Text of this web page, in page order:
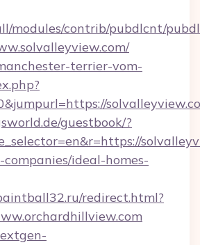
modules/contrib/pubdlcnt/
terrier-vom-
guestbook/?
ideal-homes-
redirect.html?